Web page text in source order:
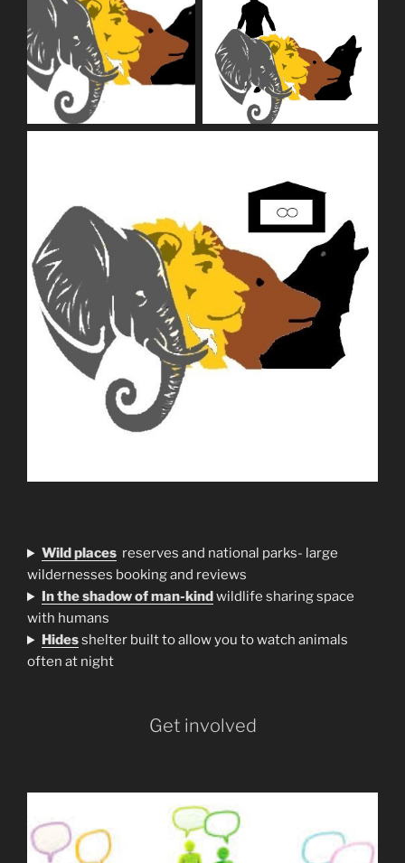
Wild places reserves and national parks- large
wildernesses booking and reviews
In the shadow of man-kindwildlife sharing space
with humans
Hidesshelter built to allow you to watch animals
often at night
Get involved